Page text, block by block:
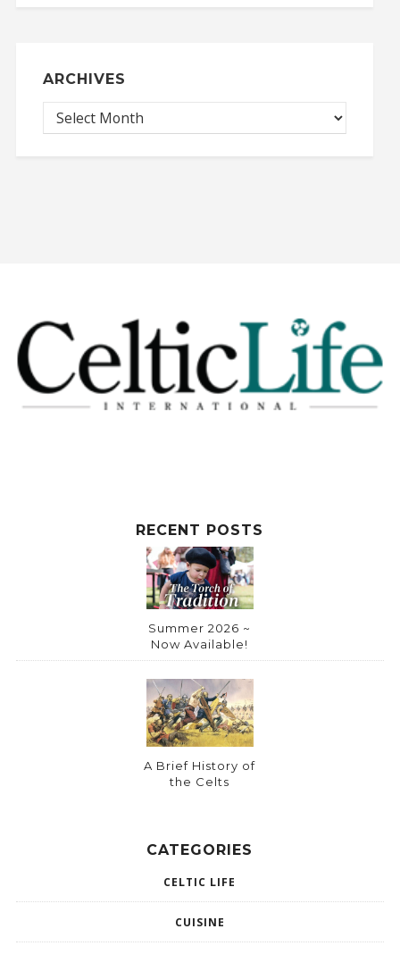
ARCHIVES
RECENT POSTS
Summer 2026 ~
Now Available!
A Brief History of
the Celts
CATEGORIES
CELTIC LIFE
CUISINE